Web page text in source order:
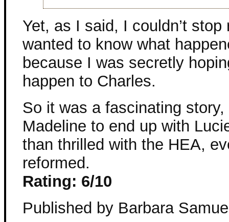
Yet, as I said, I couldn’t
wanted to know what
because I was secretly
happen to Charles.
So it was a fascinating story,
Madeline to end up with
than thrilled with the HEA,
reformed.
Rating: 6/10
Published by Barbara